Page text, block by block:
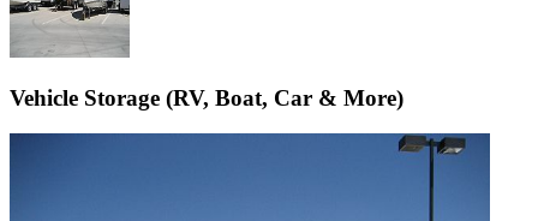
Vehicle Storage (RV, Boat, Car & More)